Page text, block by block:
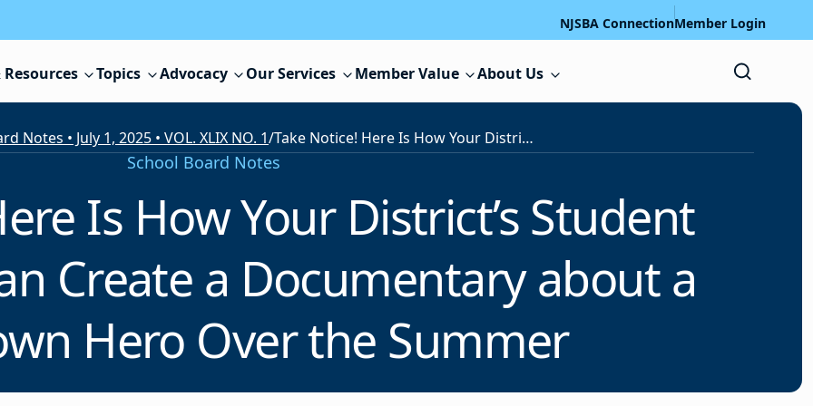
NJSBA ConnectionMember Login
Resources Topics Advocacy Our Services Member Value About Us
Notes • July 1, 2025 • VOL. XLIX NO. 1/ Take Notice! Here Is How Your District’s Student Filmmakers Can Create a Documentary about a Hometown Hero Over the Summer
School Board Notes
Is How Your District’s Student
Create a Documentary about a
Hero Over the Summer